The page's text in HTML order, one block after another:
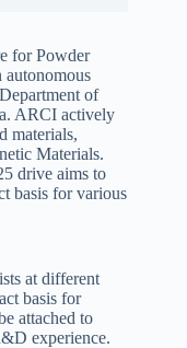
for Powder
of
ARCI actively
materials,
Materials.
drive aims to
basis for various
at different
basis for
attached to
experience.